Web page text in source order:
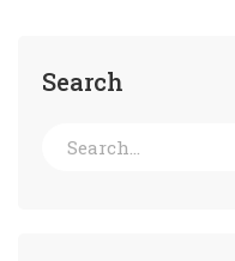
Search